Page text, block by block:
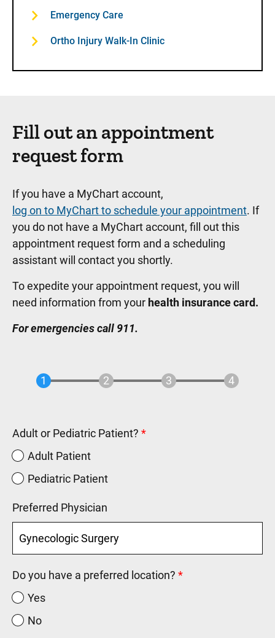
Emergency Care
Ortho Injury Walk-In Clinic
Fill out an appointment
request form
If you have a MyChart account,
log on to MyChart to schedule your appointment. If
you do not have a MyChart account, fill out this
appointment request form and a scheduling
assistant will contact you shortly.
To expedite your appointment request, you will
need information from your health insurance card.
For emergencies call 911.
Adult or Pediatric Patient?
Adult Patient
Pediatric Patient
Preferred Physician
Do you have a preferred location?
Yes
No